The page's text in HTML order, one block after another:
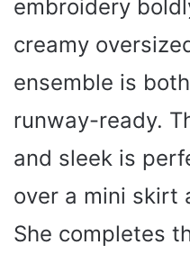
embroidery
creamy
ensemble is
runway-ready.
and sleek is
over a mini skirt
She completes